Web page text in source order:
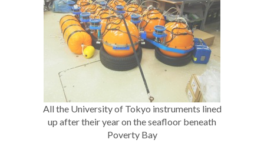
All the University of Tokyo instruments lined
up after their year on the seafloor beneath
Poverty Bay